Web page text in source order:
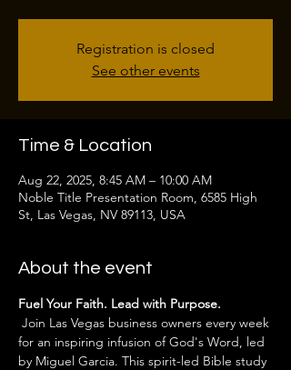
Registration is closed
See other events
Time & Location
Aug 22, 2025, 8:45 AM – 10:00 AM
Noble Title Presentation Room, 6585 High
St, Las Vegas, NV 89113, USA
About the event
Fuel Your Faith. Lead with Purpose.
for an inspiring infusion of God's Word, led
by Miguel Garcia. This spirit-led Bible study